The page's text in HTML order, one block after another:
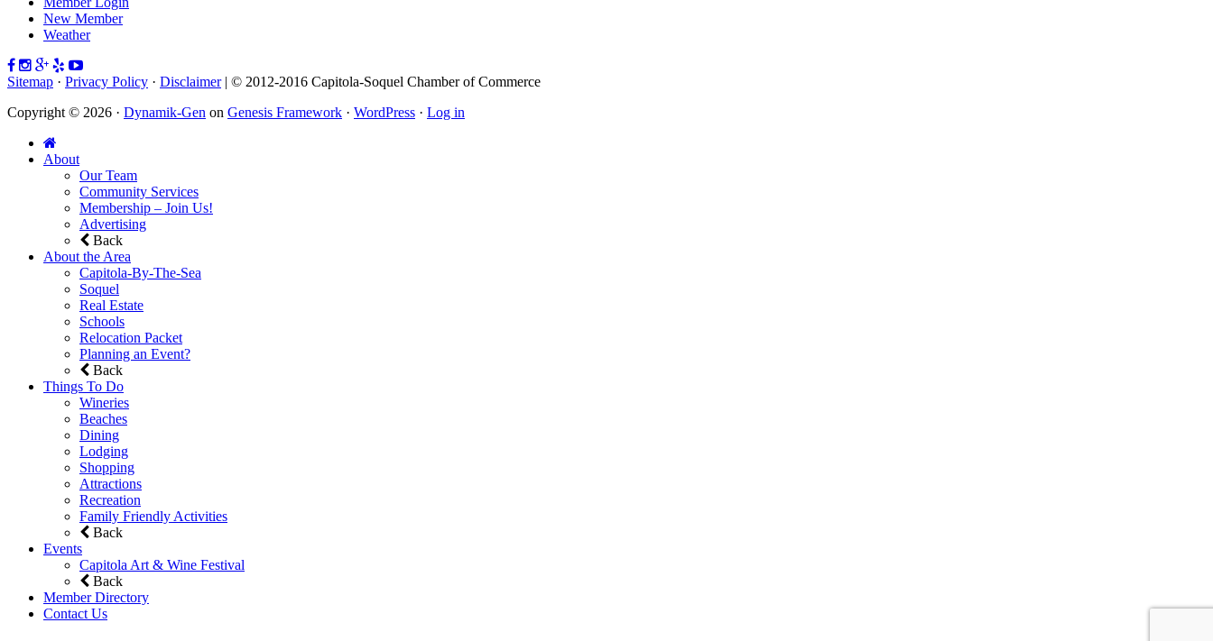
New Member
Weather
Sitemap · Privacy Policy · Disclaimer| © 2012-2016 Capitola-Soquel Chamber of Commerce
Copyright © 2026 · Dynamik-Gen on Genesis Framework · WordPress · Log in
About
Our Team
Community Services
Membership – Join Us!
Advertising
Back
About the Area
Capitola-By-The-Sea
Soquel
Real Estate
Schools
Relocation Packet
Planning an Event?
Back
Things To Do
Wineries
Beaches
Dining
Lodging
Shopping
Attractions
Recreation
Family Friendly Activities
Back
Events
Capitola Art & Wine Festival
Back
Member Directory
Contact Us